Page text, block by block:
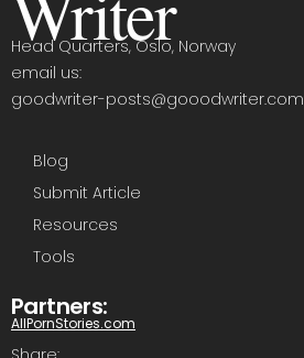
Head Quarters, Oslo, Norway
email us:
goodwriter-posts@gooodwriter.com
Blog
Submit Article
Resources
Tools
Partners:
AllPornStories.com